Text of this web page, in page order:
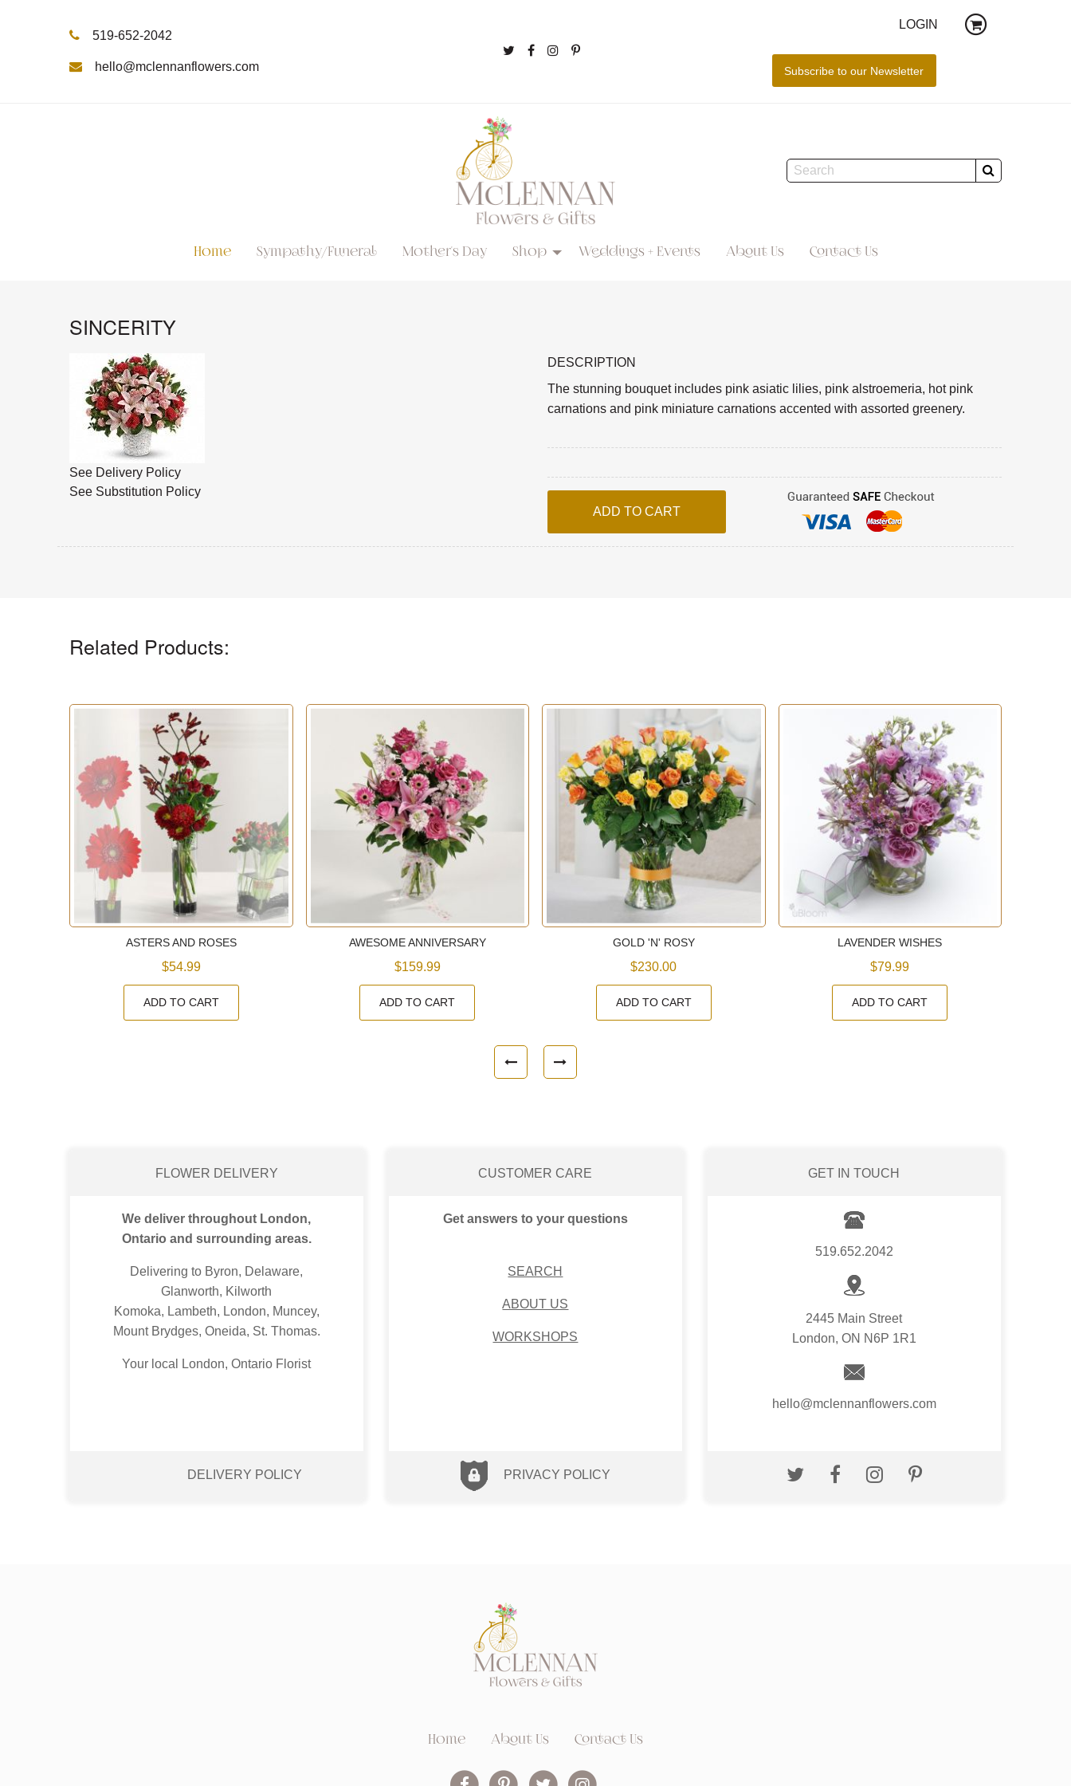
519-652-2042
hello@mclennanflowers.com
LOGIN
Home Sympathy/Funeral Mother's Day Shop Weddings + Events About Us Contact Us
SINCERITY
See Delivery Policy
See Substitution Policy
DESCRIPTION
The stunning bouquet includes pink asiatic lilies, pink alstroemeria, hot pink
carnations and pink miniature carnations accented with assorted greenery.
Related Products:
ASTERS AND ROSES
$54.99
ADD TO CART
AWESOME ANNIVERSARY
$159.99
ADD TO CART
GOLD 'N' ROSY
$230.00
ADD TO CART
LAVENDER WISHES
$79.99
ADD TO CART
FLOWER DELIVERY
We deliver throughout London,
Ontario and surrounding areas.
Delivering to Byron, Delaware,
Glanworth, Kilworth
Komoka, Lambeth, London, Muncey,
Mount Brydges, Oneida, St. Thomas.
Your local London, Ontario Florist
DELIVERY POLICY
CUSTOMER CARE
Get answers to your questions
SEARCH
ABOUT US
WORKSHOPS
PRIVACY POLICY
GET IN TOUCH
519.652.2042
2445 Main Street
London, ON N6P 1R1
hello@mclennanflowers.com
Home About Us Contact Us